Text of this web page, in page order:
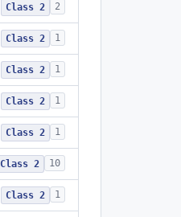
Class 2 2
Class 2 1
Class 2 1
Class 2 1
Class 2 1
Class 2 10
Class 2 1